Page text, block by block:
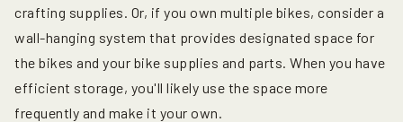
crafting supplies. Or, if you own multiple bikes, consider a
wall-hanging system that provides designated space for
the bikes and your bike supplies and parts. When you have
efficient storage, you'll likely use the space more
frequently and make it your own.